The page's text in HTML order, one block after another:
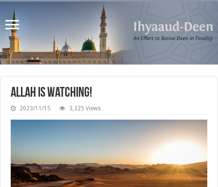
Allah is Watching!
2023/11/15 3,325 Views